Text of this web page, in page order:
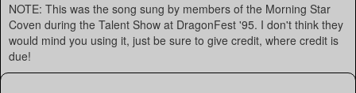
NOTE: This was the song sung by members of the Morning Star
Coven during the Talent Show at DragonFest '95. I don't think they
would mind you using it, just be sure to give credit, where credit is
due!